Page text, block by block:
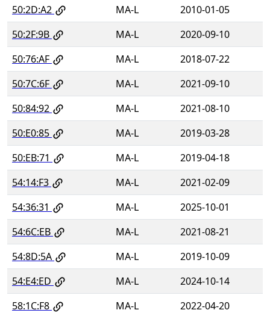
50:2D:A2 MA-L
2010-01-05
50:2F:9B
MA-L
2020-09-10
50:76:AF
MA-L
2018-07-22
50:7C:6F
MA-L
2021-09-10
50:84:92
MA-L
2021-08-10
50:E0:85
MA-L
2019-03-28
50:EB:71
MA-L
2019-04-18
54:14:F3
MA-L
2021-02-09
54:36:31
MA-L
2025-10-01
54:6C:EB
MA-L
2021-08-21
54:8D:5A
MA-L
2019-10-09
54:E4:ED
MA-L
2024-10-14
58:1C:F8
MA-L
2022-04-20